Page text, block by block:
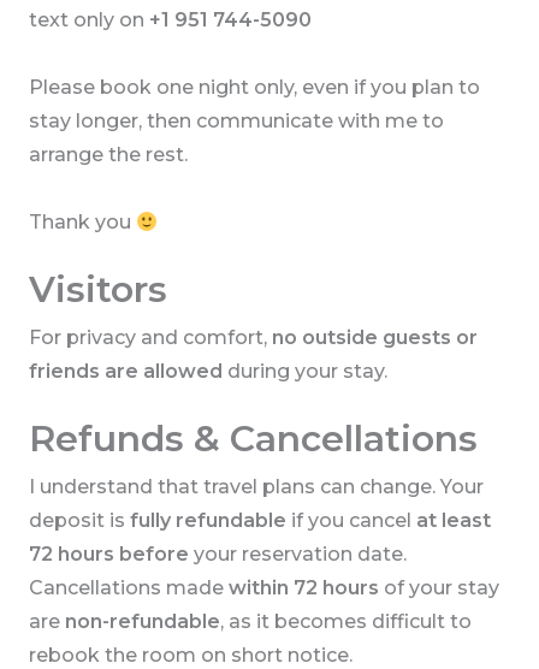
text only on +1 951 744-5090
Please book one night only, even if you plan to
stay longer, then communicate with me to
arrange the rest.
Thank you
Visitors
For privacy and comfort, no outside guests or
friends are allowed during your stay.
Refunds & Cancellations
I understand that travel plans can change. Your
deposit is fully refundable if you cancel at least
72 hours before your reservation date.
Cancellations made within 72 hours of your stay
are non-refundable, as it becomes difficult to
rebook the room on short notice.